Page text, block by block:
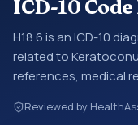
ICD-10
H18.6 is an ICD-10
related to
references, medical
more specific code is
Reviewed by